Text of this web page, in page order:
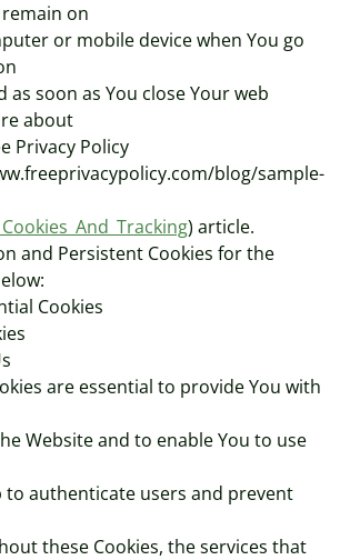
on
or mobile device when You go
as soon as You close Your web
about
Privacy Policy
blog/sample-
) article.
and Persistent Cookies for the
Cookies
are essential to provide You with
Website and to enable You to use
to authenticate users and prevent
these Cookies, the services that